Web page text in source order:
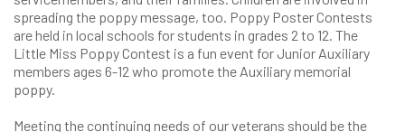
spreading the poppy message, too. Poppy Poster Contests
are held in local schools for students in grades 2 to 12. The
Little Miss Poppy Contest is a fun event for Junior Auxiliary
members ages 6-12 who promote the Auxiliary memorial
poppy.
Meeting the continuing needs of our veterans should be the